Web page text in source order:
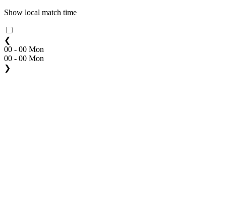
Show local match time
❮
00 - 00 Mon
00 - 00 Mon
❯